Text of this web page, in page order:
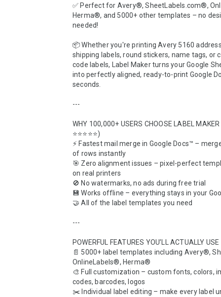
✅ Perfect for Avery®, SheetLabels.com®,
Herma®, and 5000+ other templates – no
needed!
📦 Whether you're printing Avery 5160
shipping labels, round stickers, name tags, or
code labels, Label Maker turns your Google
into perfectly aligned, ready-to-print Google
seconds.
---
WHY 100,000+ USERS CHOOSE LABEL
⭐⭐⭐⭐⭐)
⚡ Fastest mail merge in Google Docs™ –
of rows instantly
🎯 Zero alignment issues – pixel-perfect
on real printers
🚫 No watermarks, no ads during free trial
💾 Works offline – everything stays in your
🤝 All of the label templates you need
---
POWERFUL FEATURES YOU’LL ACTUALLY
📄 5000+ label templates including Avery®,
OnlineLabels®, Herma®
🎨 Full customization – custom fonts, colors,
codes, barcodes, logos
✂️ Individual label editing – make every label